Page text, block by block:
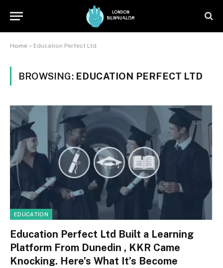
Home » Education Perfect Ltd
BROWSING: EDUCATION PERFECT LTD
EDUCATION
Education Perfect Ltd Built a Learning
Platform From Dunedin , KKR Came
Knocking. Here’s What It’s Become